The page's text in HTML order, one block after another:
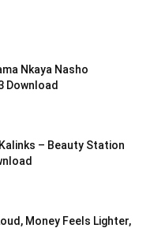
Nkaya Nasho
Download
– Beauty Station
Money Feels Lighter,